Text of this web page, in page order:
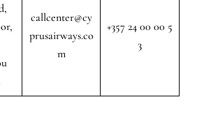
callcenter@cy
prusairways.co
m
+357 24 00 00 5
3